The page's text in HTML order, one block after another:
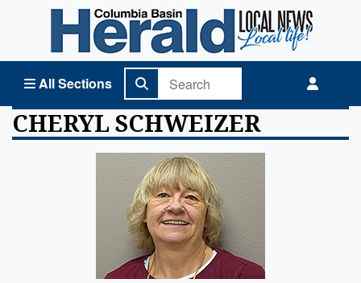
All Sections
Columbia Basin Herald Home
CHERYL SCHWEIZER